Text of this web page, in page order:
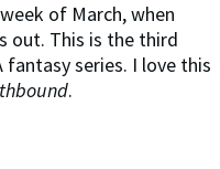
of March, when
out. This is the third
fantasy series. I love this
.